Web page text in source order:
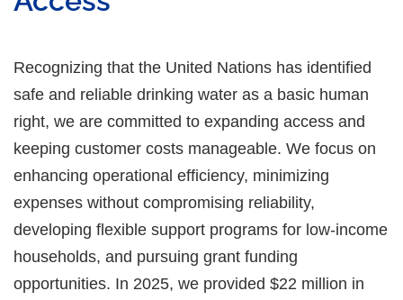
Recognizing that the United Nations has identified
safe and reliable drinking water as a basic human
right, we are committed to expanding access and
keeping customer costs manageable. We focus on
enhancing operational efficiency, minimizing
expenses without compromising reliability,
developing flexible support programs for low-income
households, and pursuing grant funding
opportunities. In 2025, we provided $22 million in